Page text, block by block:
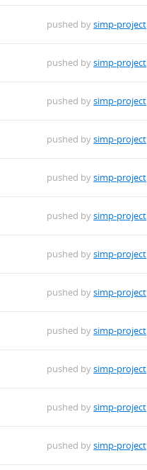
pushed bysimp-project
pushed bysimp-project
pushed bysimp-project
pushed bysimp-project
pushed bysimp-project
pushed bysimp-project
pushed bysimp-project
pushed bysimp-project
pushed bysimp-project
pushed bysimp-project
pushed bysimp-project
pushed bysimp-project